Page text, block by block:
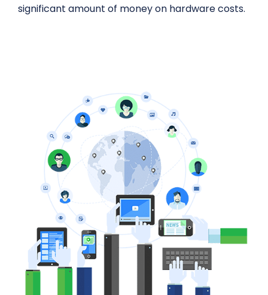
significant amount of money on hardware costs.